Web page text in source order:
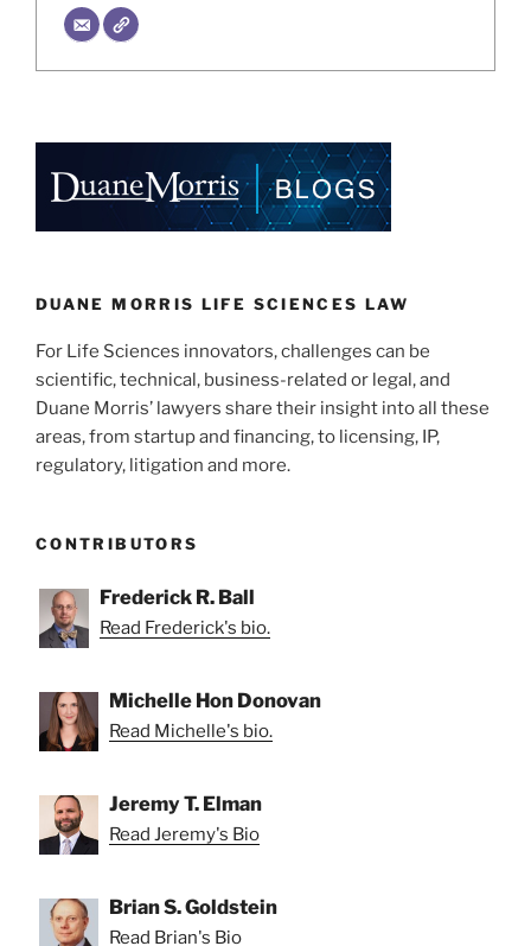
DUANE MORRIS LIFE SCIENCES LAW
For Life Sciences innovators, challenges can be
scientific, technical, business-related or legal, and
Duane Morris’ lawyers share their insight into all these
areas, from startup and financing, to licensing, IP,
regulatory, litigation and more.
CONTRIBUTORS
Frederick R. Ball
Read Frederick's bio.
Michelle Hon Donovan
Read Michelle's bio.
Jeremy T. Elman
Read Jeremy's Bio
Brian S. Goldstein
Read Brian's Bio